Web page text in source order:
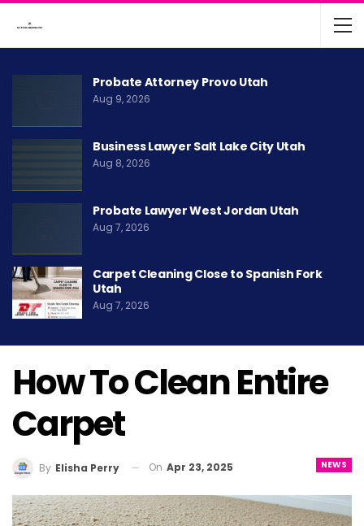
Probate Attorney Provo Utah
Aug 9, 2026
Business Lawyer Salt Lake City Utah
Aug 8, 2026
Probate Lawyer West Jordan Utah
Aug 7, 2026
Carpet Cleaning Close to Spanish Fork
Utah
Aug 7, 2026
How To Clean Entire
Carpet
NEWS
By Elisha Perry On Apr 23, 2025